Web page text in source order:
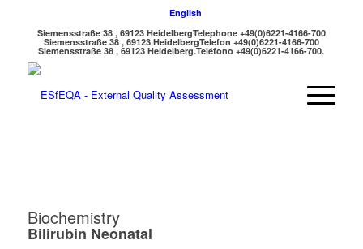
English
Siemensstraße 38 , 69123 HeidelbergTelephone +49(0)6221-4166-700
Siemensstraße 38 , 69123 HeidelbergTelefon +49(0)6221-4166-700
Siemensstraße 38 , 69123 Heidelberg.Teléfono +49(0)6221-4166-700.
Biochemistry
Bilirubin Neonatal